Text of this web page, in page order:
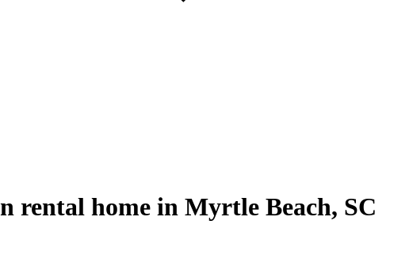
rental home in Myrtle Beach, SC